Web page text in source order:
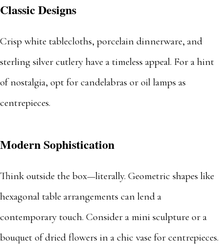
Classic Designs
Crisp white tablecloths, porcelain dinnerware, and
sterling silver cutlery have a timeless appeal. For a hint
of nostalgia, opt for candelabras or oil lamps as
centrepieces.
Modern Sophistication
Think outside the box—literally. Geometric shapes like
hexagonal table arrangements can lend a
contemporary touch. Consider a mini sculpture or a
bouquet of dried flowers in a chic vase for centrepieces.